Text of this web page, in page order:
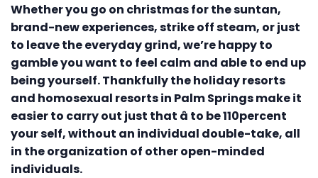
Whether you go on christmas for the suntan,
brand-new experiences, strike off steam, or just
to leave the everyday grind, we’re happy to
gamble you want to feel calm and able to end up
being yourself. Thankfully the holiday resorts
and homosexual resorts in Palm Springs make it
easier to carry out just that â to be 110percent
your self, without an individual double-take, all
in the organization of other open-minded
individuals.